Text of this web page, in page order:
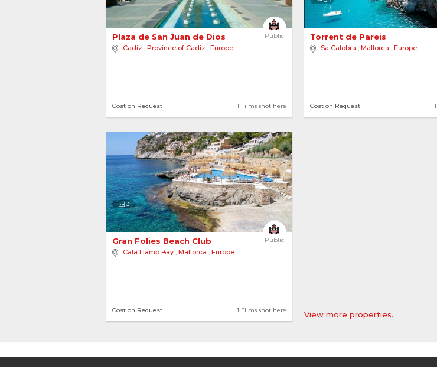
Aragon
Public
Plaza de San Juan de Dios
Cadiz , Province of Cadiz , Europe
1 Films shot here
Cost on Request
Torrent de Pareis
Sa Calobra , Mallorca , Europe
Cost on Request
3
Public
Gran Folies Beach Club
Cala Llamp Bay , Mallorca , Europe
1 Films shot here
Cost on Request View more properties..